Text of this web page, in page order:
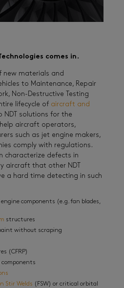
comes in.
new materials and
to Maintenance, Repair
Non-Destructive Testing
lifecycle of aircraft and
NDT solutions for the
aircraft operators,
such as jet engine makers,
comply with regulations.
characterize defects in
aircraft that other NDT
a hard time detecting in such
components (e.g. fan blades,
structures
without scraping
(CFRP)
components
Stir Welds (FSW) or critical orbital